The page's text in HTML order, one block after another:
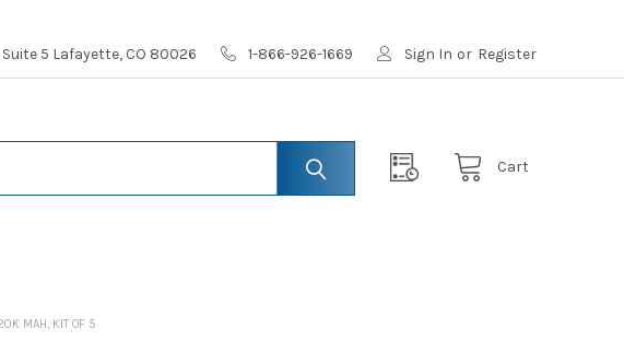
5 Lafayette, CO 80026 1-866-926-1669 Sign In or Register
Cart
MAH, KIT OF 5